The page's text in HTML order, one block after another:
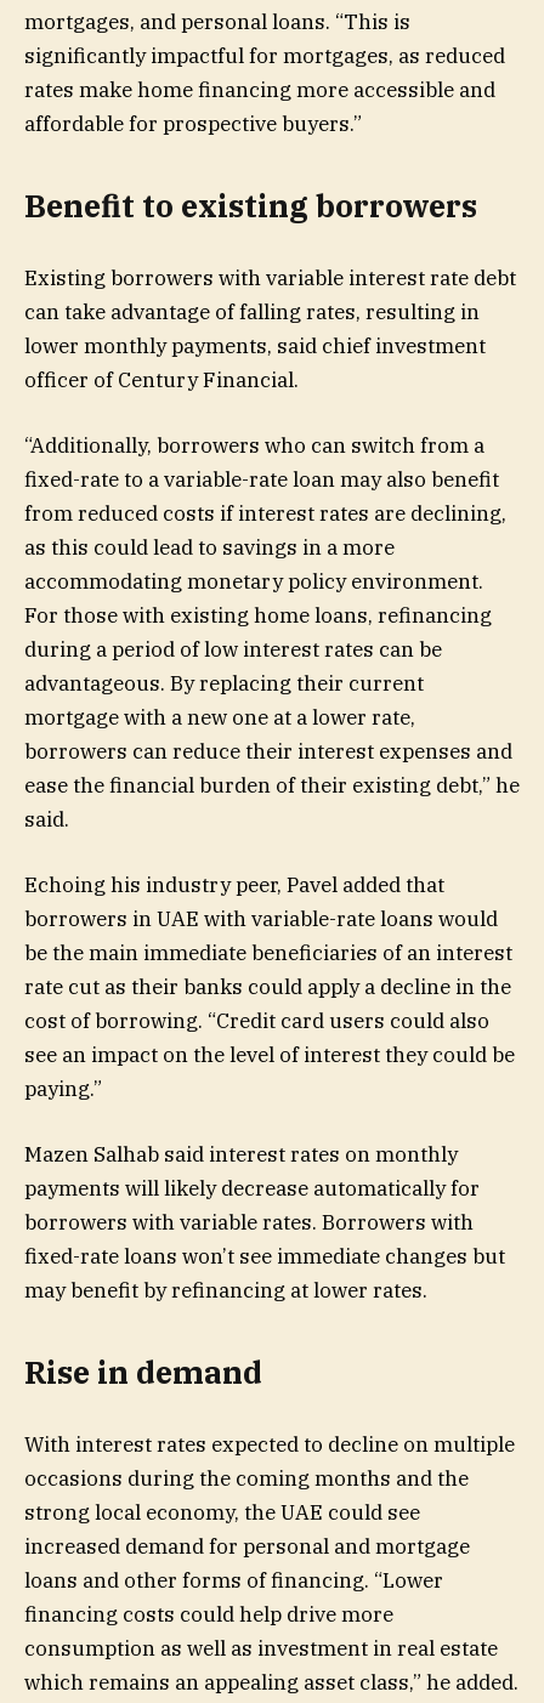
mortgages, and personal loans. “This is
significantly impactful for mortgages, as reduced
rates make home financing more accessible and
affordable for prospective buyers.”
Benefit to existing borrowers
Existing borrowers with variable interest rate debt
can take advantage of falling rates, resulting in
lower monthly payments, said chief investment
officer of Century Financial.
“Additionally, borrowers who can switch from a
fixed-rate to a variable-rate loan may also benefit
from reduced costs if interest rates are declining,
as this could lead to savings in a more
accommodating monetary policy environment.
For those with existing home loans, refinancing
during a period of low interest rates can be
advantageous. By replacing their current
mortgage with a new one at a lower rate,
borrowers can reduce their interest expenses and
ease the financial burden of their existing debt,” he
said.
Echoing his industry peer, Pavel added that
borrowers in UAE with variable-rate loans would
be the main immediate beneficiaries of an interest
rate cut as their banks could apply a decline in the
cost of borrowing. “Credit card users could also
see an impact on the level of interest they could be
paying.”
Mazen Salhab said interest rates on monthly
payments will likely decrease automatically for
borrowers with variable rates. Borrowers with
fixed-rate loans won’t see immediate changes but
may benefit by refinancing at lower rates.
Rise in demand
With interest rates expected to decline on multiple
occasions during the coming months and the
strong local economy, the UAE could see
increased demand for personal and mortgage
loans and other forms of financing. “Lower
financing costs could help drive more
consumption as well as investment in real estate
which remains an appealing asset class,” he added.